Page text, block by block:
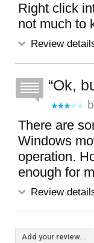
Right click
not much to
Review
Ok,
There are
Windows
operation.
enough for
Review
Add your review...